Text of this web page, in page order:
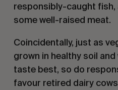
responsibly-caught fish,
some well-raised meat.
Coincidentally, just as
grown in healthy soil
taste best, so do
favour retired dairy